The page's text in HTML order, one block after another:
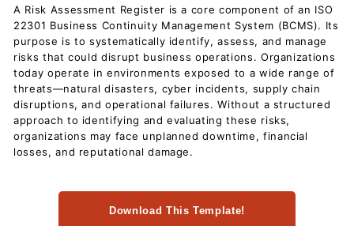
a
n
d
D
o
c
u
m
A Risk Assessment Register is a core component of an ISO
22301 Business Continuity Management System (BCMS). Its
purpose is to systematically identify, assess, and manage
risks that could disrupt business operations. Organizations
today operate in environments exposed to a wide range of
threats—natural disasters, cyber incidents, supply chain
disruptions, and operational failures. Without a structured
approach to identifying and evaluating these risks,
organizations may face unplanned downtime, financial
losses, and reputational damage.
Download This Template!